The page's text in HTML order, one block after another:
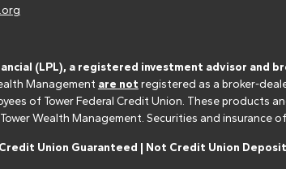
(LPL), a registered investment advisor and
Management are not registered as a broker-
of Tower Federal Credit Union. These
Wealth Management. Securities and insurance
Union Guaranteed | Not Credit Union